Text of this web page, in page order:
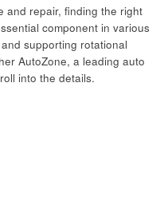
and repair, finding the right
component in various
supporting rotational
AutoZone, a leading auto
into the details.